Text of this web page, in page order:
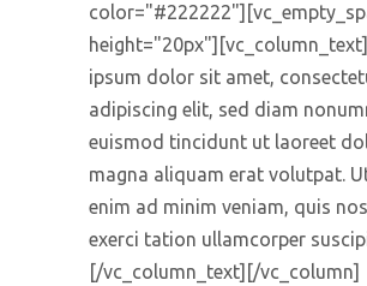
ipsum dolor sit amet,
adipiscing elit, sed diam
euismod tincidunt ut laoreet
magna aliquam erat volutpat.
enim ad minim veniam, quis
exerci tation ullamcorper
[/vc_column_text][/vc_column]